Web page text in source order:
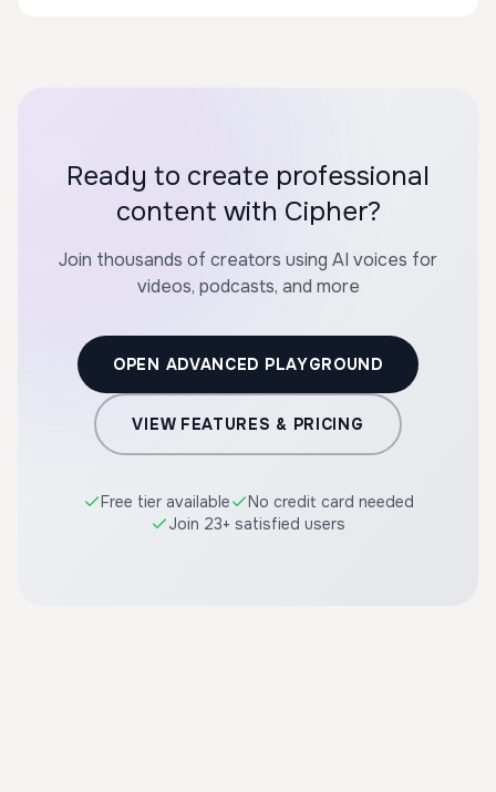
Ready to create professional
content with Cipher?
Join thousands of creators using AI voices for
videos, podcasts, and more
OPEN ADVANCED PLAYGROUND
VIEW FEATURES & PRICING
Free tier available
No credit card needed
Join 23+ satisfied users